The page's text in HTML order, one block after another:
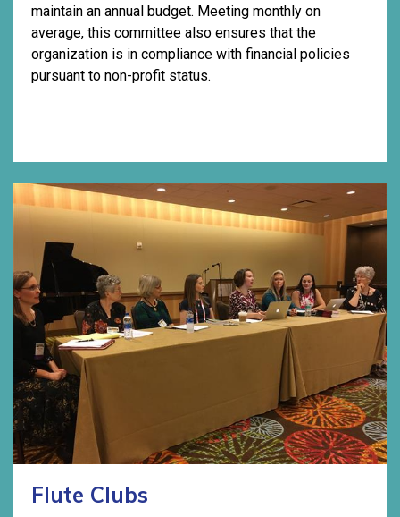
maintain an annual budget. Meeting monthly on
average, this committee also ensures that the
organization is in compliance with financial policies
pursuant to non-profit status.
Flute Clubs